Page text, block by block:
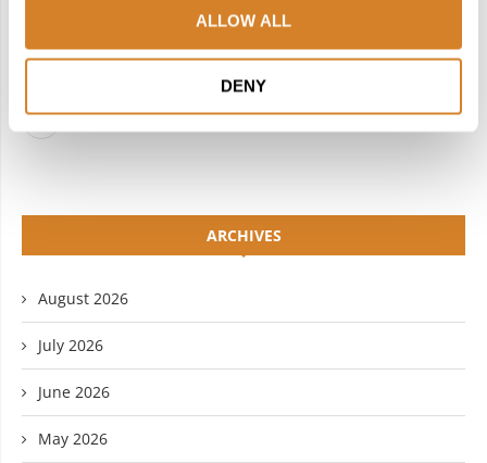
ALLOW ALL
DENY
YOUTUBE
ARCHIVES
August 2026
July 2026
June 2026
May 2026